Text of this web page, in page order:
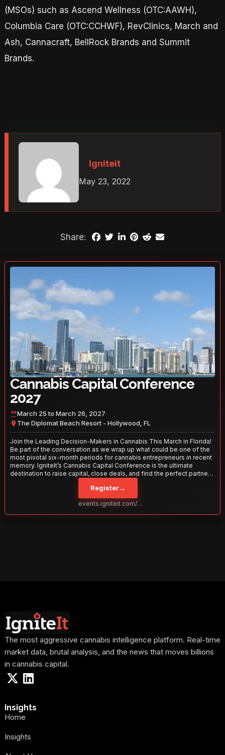
(MSOs) such as Ascend Wellness (OTC:AAWH),
Columbia Care (OTC:CCHWF), RevClinics, March and
Ash, Cannacraft, BellRock Brands and Summit
Brands.
Igniteit
May 23, 2022
Share:
Cannabis Capital Conference
2027
March 25 to March 26, 2027
The Diplomat Beach Resort - Hollywood, FL
Join the Leading Decision-Makers in Cannabis This March in Florida!
Be part of the conversation as we wrap up what could be one of the
most pivotal six-month periods for cannabis entrepreneurs in recent
memory. IgniteIt’s Cannabis Capital Conference is the ultimate
destination to raise capital, close deals, and find the perfect partners
to take your business to the next level. With over 120 thought leaders
and 2,000 attendees—this is your opportunity to network with the
best in the business. Don’t miss out—secure your spot today!
Register→
events.igniteit.com/miami27
The most aggressive cannabis intelligence platform. Real-time
market data, brutal analysis, and the news that moves billions
in cannabis capital.
Insights
Home
Insights